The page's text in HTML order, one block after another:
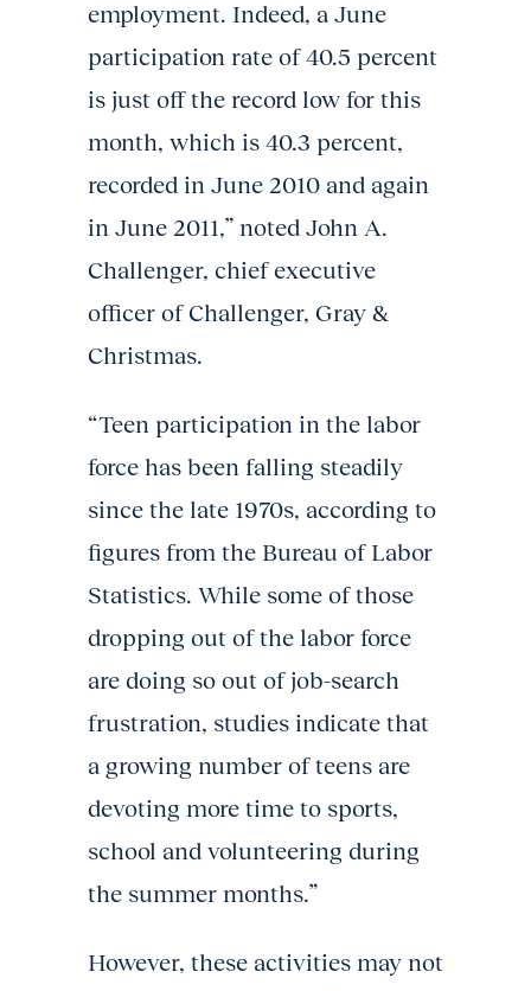
employment. Indeed, a June
participation rate of 40.5 percent
is just off the record low for this
month, which is 40.3 percent,
recorded in June 2010 and again
in June 2011,” noted John A.
Challenger, chief executive
officer of Challenger, Gray &
Christmas.
“Teen participation in the labor
force has been falling steadily
since the late 1970s, according to
figures from the Bureau of Labor
Statistics. While some of those
dropping out of the labor force
are doing so out of job-search
frustration, studies indicate that
a growing number of teens are
devoting more time to sports,
school and volunteering during
the summer months.”
However, these activities may not